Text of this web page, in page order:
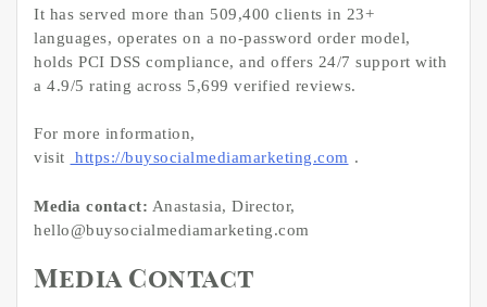
It has served more than 509,400 clients in 23+
languages, operates on a no-password order model,
holds PCI DSS compliance, and offers 24/7 support with
a 4.9/5 rating across 5,699 verified reviews.
For more information,
visit
https://buysocialmediamarketing.com .
Media contact: Anastasia, Director,
hello@buysocialmediamarketing.com
Media Contact